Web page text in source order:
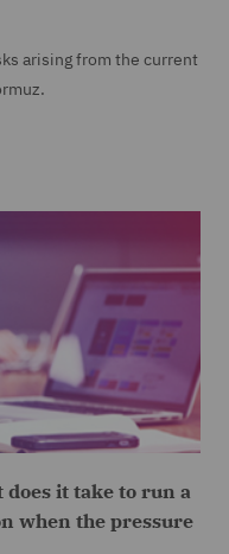
arising from the current
it take to run a
when the pressure